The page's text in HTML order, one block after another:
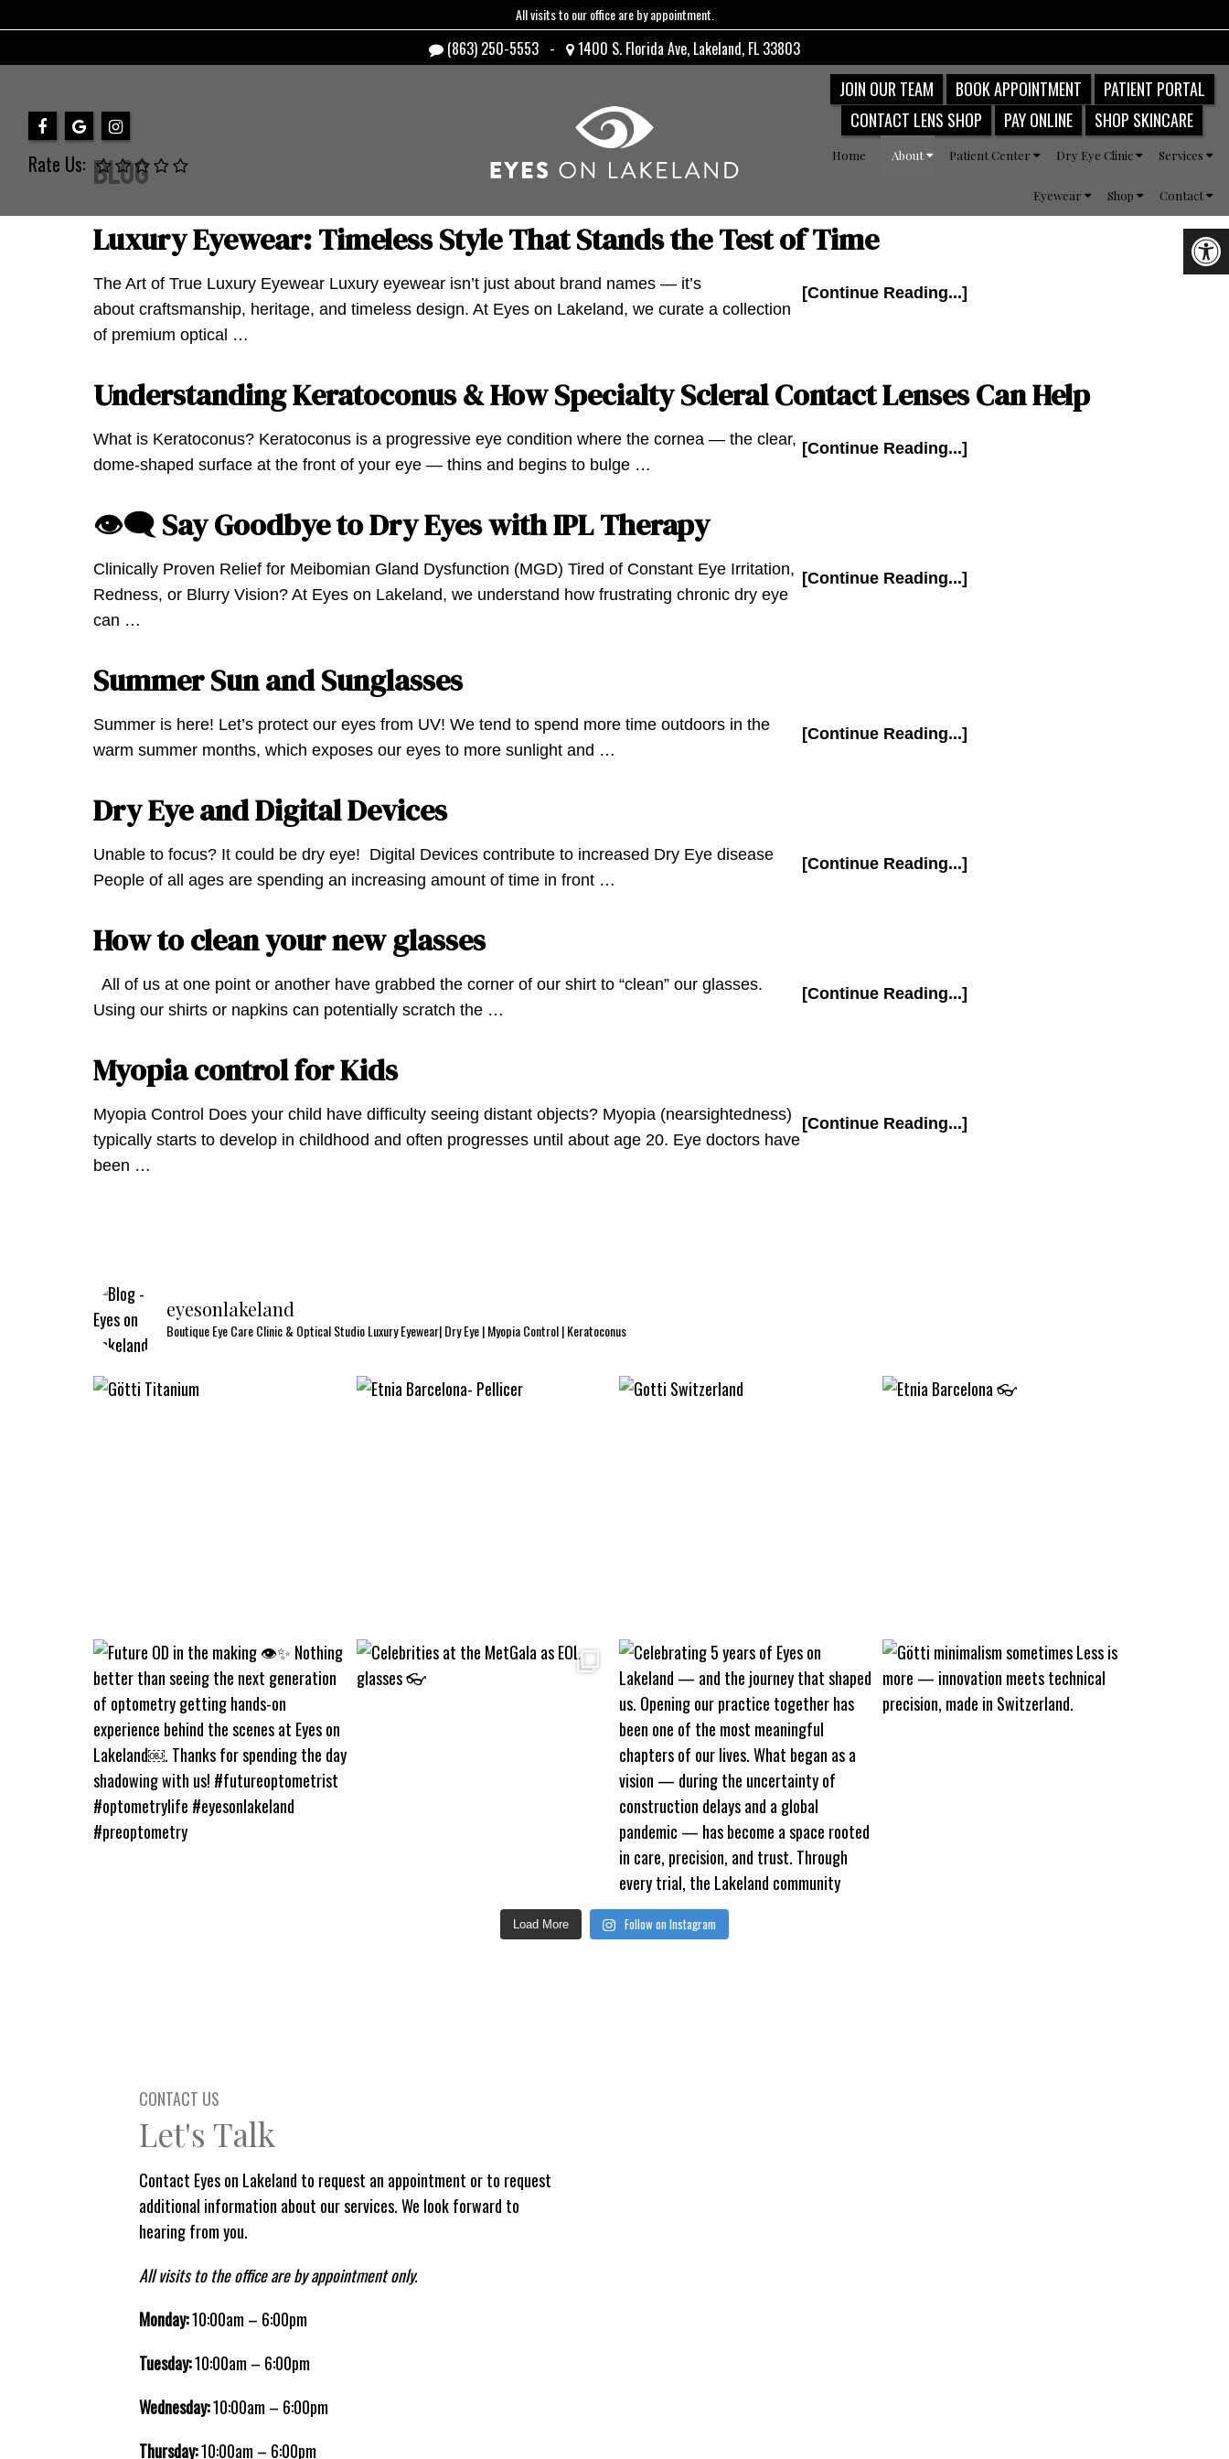
All visits to our office are by appointment.
(863) 250-5553 - 1400 S. Florida Ave, Lakeland, FL 33803
Rate Us:
JOIN OUR TEAM BOOK APPOINTMENT
PATIENT PORTAL
CONTACT LENS SHOP
PAY ONLINE SHOP SKINCARE
Home About Patient Center Dry Eye Clinic Services
Eyewear Shop Contact
Blog
Luxury Eyewear: Timeless Style That Stands the Test of Time
The Art of True Luxury Eyewear Luxury eyewear isn’t just about brand names — it’s
about craftsmanship, heritage, and timeless design. At Eyes on Lakeland, we curate a collection
of premium optical …
[Continue Reading...]
Understanding Keratoconus & How Specialty Scleral Contact Lenses Can Help
What is Keratoconus? Keratoconus is a progressive eye condition where the cornea — the clear,
dome-shaped surface at the front of your eye — thins and begins to bulge …
[Continue Reading...]
👁‍🗨 Say Goodbye to Dry Eyes with IPL Therapy
Clinically Proven Relief for Meibomian Gland Dysfunction (MGD) Tired of Constant Eye Irritation,
Redness, or Blurry Vision? At Eyes on Lakeland, we understand how frustrating chronic dry eye
can …
[Continue Reading...]
Summer Sun and Sunglasses
Summer is here! Let’s protect our eyes from UV! We tend to spend more time outdoors in the
warm summer months, which exposes our eyes to more sunlight and …
[Continue Reading...]
Dry Eye and Digital Devices
Unable to focus? It could be dry eye! Digital Devices contribute to increased Dry Eye disease
People of all ages are spending an increasing amount of time in front …
[Continue Reading...]
How to clean your new glasses
All of us at one point or another have grabbed the corner of our shirt to “clean” our glasses.
Using our shirts or napkins can potentially scratch the …
[Continue Reading...]
Myopia control for Kids
Myopia Control Does your child have difficulty seeing distant objects? Myopia (nearsightedness)
typically starts to develop in childhood and often progresses until about age 20. Eye doctors have
been …
[Continue Reading...]
eyesonlakeland
Boutique Eye Care Clinic & Optical StudioLuxury Eyewear| Dry Eye | Myopia Control | Keratoconus
Load More Follow on Instagram
CONTACT US
Let's Talk
Contact Eyes on Lakeland to request an appointment or to request
additional information about our services. We look forward to
hearing from you.
All visits to the office are by appointment only.
Monday:10:00am – 6:00pm
Tuesday:10:00am – 6:00pm
Wednesday:10:00am – 6:00pm
Thursday:10:00am – 6:00pm